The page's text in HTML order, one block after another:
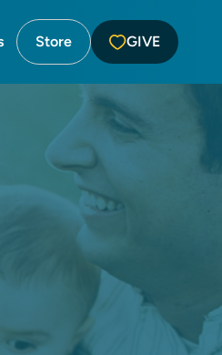
Store GIVE